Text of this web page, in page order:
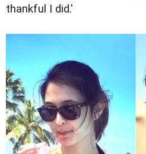
thankful I did.'